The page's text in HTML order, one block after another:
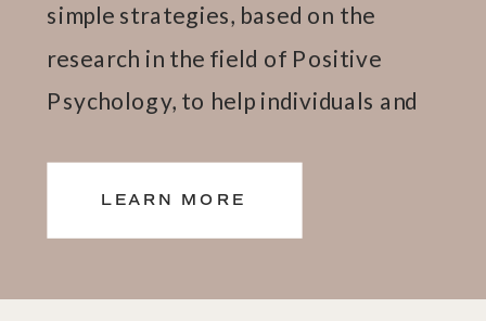
simple strategies, based on the
research in the field of Positive
Psychology, to help individuals and
LEARN MORE